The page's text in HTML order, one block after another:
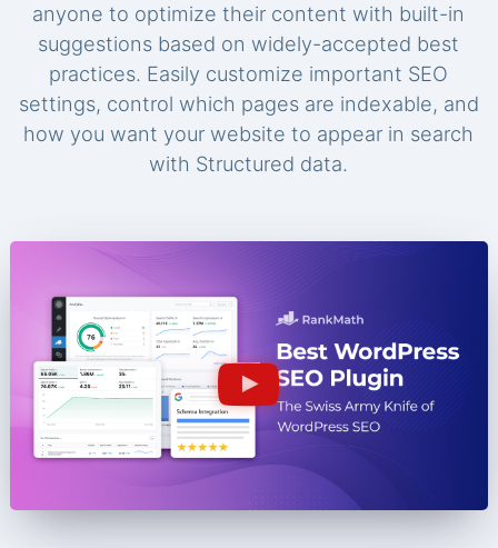
anyone to optimize their content with built-in
suggestions based on widely-accepted best
practices. Easily customize important SEO
settings, control which pages are indexable, and
how you want your website to appear in search
with Structured data.